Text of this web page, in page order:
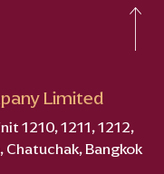
Limited
1210, 1211, 1212,
Chatuchak, Bangkok